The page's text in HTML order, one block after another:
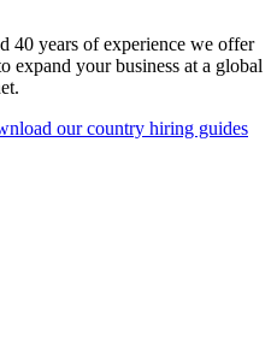
40 years of experience we offer
expand your business at a global
our country hiring guides